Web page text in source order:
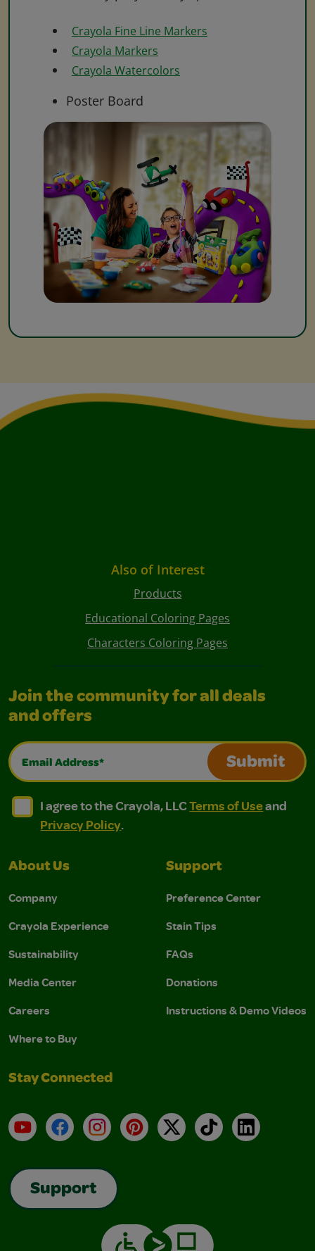
Crayola Fine Line Markers
Crayola Markers
Crayola Watercolors
Poster Board
Also of Interest
Products
Educational Coloring Pages
Characters Coloring Pages
Join the community for all deals
and offers
Email Address*
Submit
I agree to the Crayola, LLC Terms of Use and
I agree to the Crayola, LLC Terms of Use and Privacy
I agree to the Crayola, LLCTerms of Useand
Privacy Policy.
About Us
Company
Crayola Experience
Sustainability
Media Center
Careers
Where to Buy
Support
Preference Center
Stain Tips
FAQs
Donations
Instructions & Demo Videos
Stay Connected
YouTubeFacebookInstagramPinterest
X TikTokLinkedIn
Support